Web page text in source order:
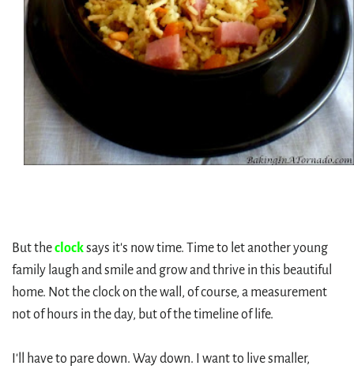
But theclocksays it's now time. Time to let another young
family laugh and smile and grow and thrive in this beautiful
home. Not the clock on the wall, of course, a measurement
not of hours in the day, but of the timeline of life.
I'll have to pare down. Way down. I want to live smaller,